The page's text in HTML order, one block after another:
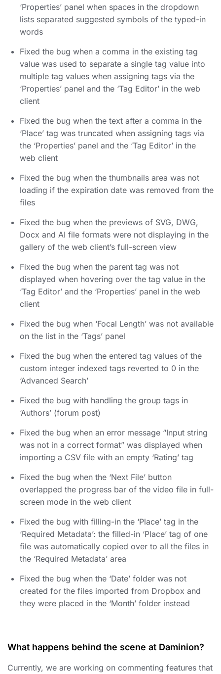
‘Properties’ panel when spaces in the dropdown
lists separated suggested symbols of the typed-in
words
Fixed the bug when a comma in the existing tag
value was used to separate a single tag value into
multiple tag values when assigning tags via the
‘Properties’ panel and the ‘Tag Editor’ in the web
client
Fixed the bug when the text after a comma in the
‘Place’ tag was truncated when assigning tags via
the ‘Properties’ panel and the ‘Tag Editor’ in the
web client
Fixed the bug when the thumbnails area was not
loading if the expiration date was removed from the
files
Fixed the bug when the previews of SVG, DWG,
Docx and AI file formats were not displaying in the
gallery of the web client’s full-screen view
Fixed the bug when the parent tag was not
displayed when hovering over the tag value in the
‘Tag Editor’ and the ‘Properties’ panel in the web
client
Fixed the bug when ‘Focal Length’ was not available
on the list in the ‘Tags’ panel
Fixed the bug when the entered tag values of the
custom integer indexed tags reverted to 0 in the
‘Advanced Search’
Fixed the bug with handling the group tags in
‘Authors’ (forum post)
Fixed the bug when an error message “Input string
was not in a correct format” was displayed when
importing a CSV file with an empty ‘Rating’ tag
Fixed the bug when the ‘Next File’ button
overlapped the progress bar of the video file in full-
screen mode in the web client
Fixed the bug with filling-in the ‘Place’ tag in the
‘Required Metadata’: the filled-in ‘Place’ tag of one
file was automatically copied over to all the files in
the ‘Required Metadata’ area
Fixed the bug when the ‘Date’ folder was not
created for the files imported from Dropbox and
they were placed in the ‘Month’ folder instead
What happens behind the scene at Daminion?
Currently, we are working on commenting features that